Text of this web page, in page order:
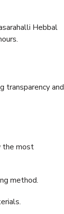
Hebbal
transparency and
the most
method.